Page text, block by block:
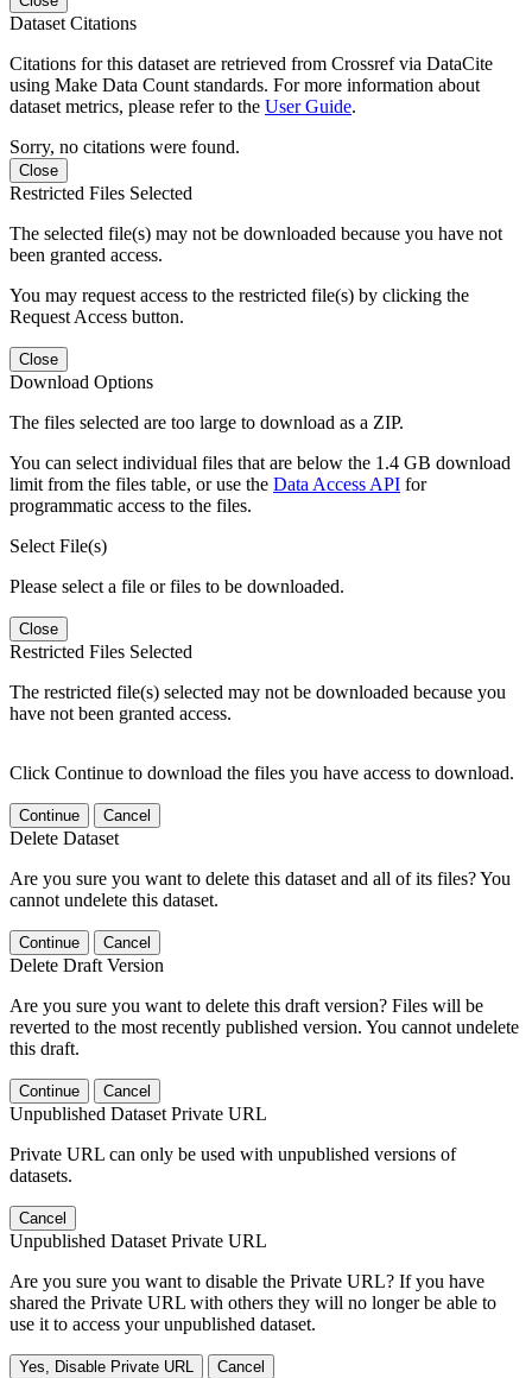
Dataset Citations
Citations for this dataset are retrieved from Crossref via DataCite
using Make Data Count standards. For more information about
dataset metrics, please refer to the User Guide.
Sorry, no citations were found.
Close
Restricted Files Selected
The selected file(s) may not be downloaded because you have not
been granted access.
You may request access to the restricted file(s) by clicking the
Request Access button.
Close
Download Options
The files selected are too large to download as a ZIP.
You can select individual files that are below the 1.4 GB download
limit from the files table, or use the Data Access API for
programmatic access to the files.
Select File(s)
Please select a file or files to be downloaded.
Close
Restricted Files Selected
The restricted file(s) selected may not be downloaded because you
have not been granted access.
Click Continue to download the files you have access to download.
Continue Cancel
Delete Dataset
Are you sure you want to delete this dataset and all of its files? You
cannot undelete this dataset.
Continue Cancel
Delete Draft Version
Are you sure you want to delete this draft version? Files will be
reverted to the most recently published version. You cannot undelete
this draft.
Continue Cancel
Unpublished Dataset Private URL
Private URL can only be used with unpublished versions of
datasets.
Cancel
Unpublished Dataset Private URL
Are you sure you want to disable the Private URL? If you have
shared the Private URL with others they will no longer be able to
use it to access your unpublished dataset.
Yes, Disable Private URL Cancel